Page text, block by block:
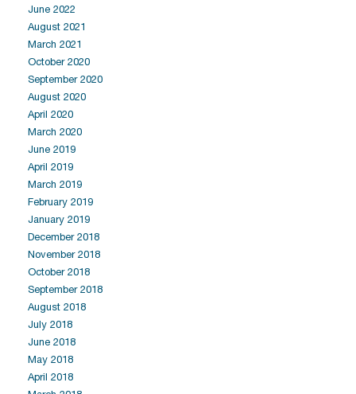
June 2022
August 2021
March 2021
October 2020
September 2020
August 2020
April 2020
March 2020
June 2019
April 2019
March 2019
February 2019
January 2019
December 2018
November 2018
October 2018
September 2018
August 2018
July 2018
June 2018
May 2018
April 2018